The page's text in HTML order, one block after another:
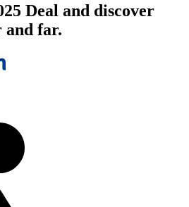
Deal and discover
and far.